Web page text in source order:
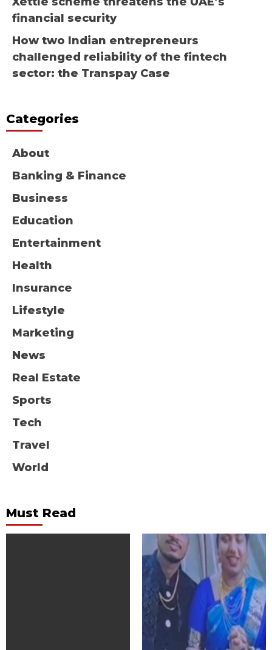
financial security
How two Indian entrepreneurs
challenged reliability of the fintech
sector: the Transpay Case
Categories
About
Banking & Finance
Business
Education
Entertainment
Health
Insurance
Lifestyle
Marketing
News
Real Estate
Sports
Tech
Travel
World
Must Read